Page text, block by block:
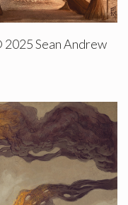
Sean Andrew